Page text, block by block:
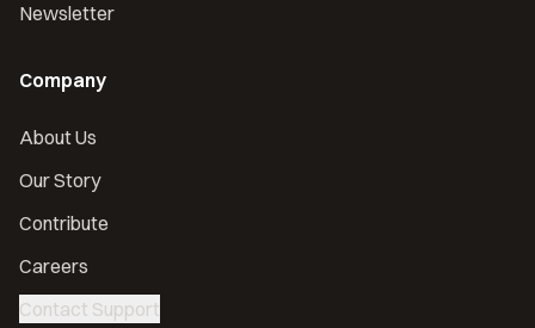
Newsletter
Company
About Us
Our Story
Contribute
Careers
Contact Support